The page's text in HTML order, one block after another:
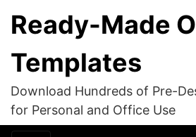
Ready-Made
Templates
Download Hundreds of Pre-
for Personal and Office Use